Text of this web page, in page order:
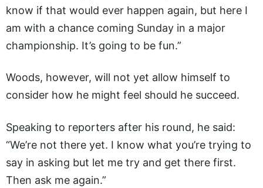
know if that would ever happen again, but here I
am with a chance coming Sunday in a major
championship. It’s going to be fun.”
Woods, however, will not yet allow himself to
consider how he might feel should he succeed.
Speaking to reporters after his round, he said:
“We’re not there yet. I know what you’re trying to
say in asking but let me try and get there first.
Then ask me again.”